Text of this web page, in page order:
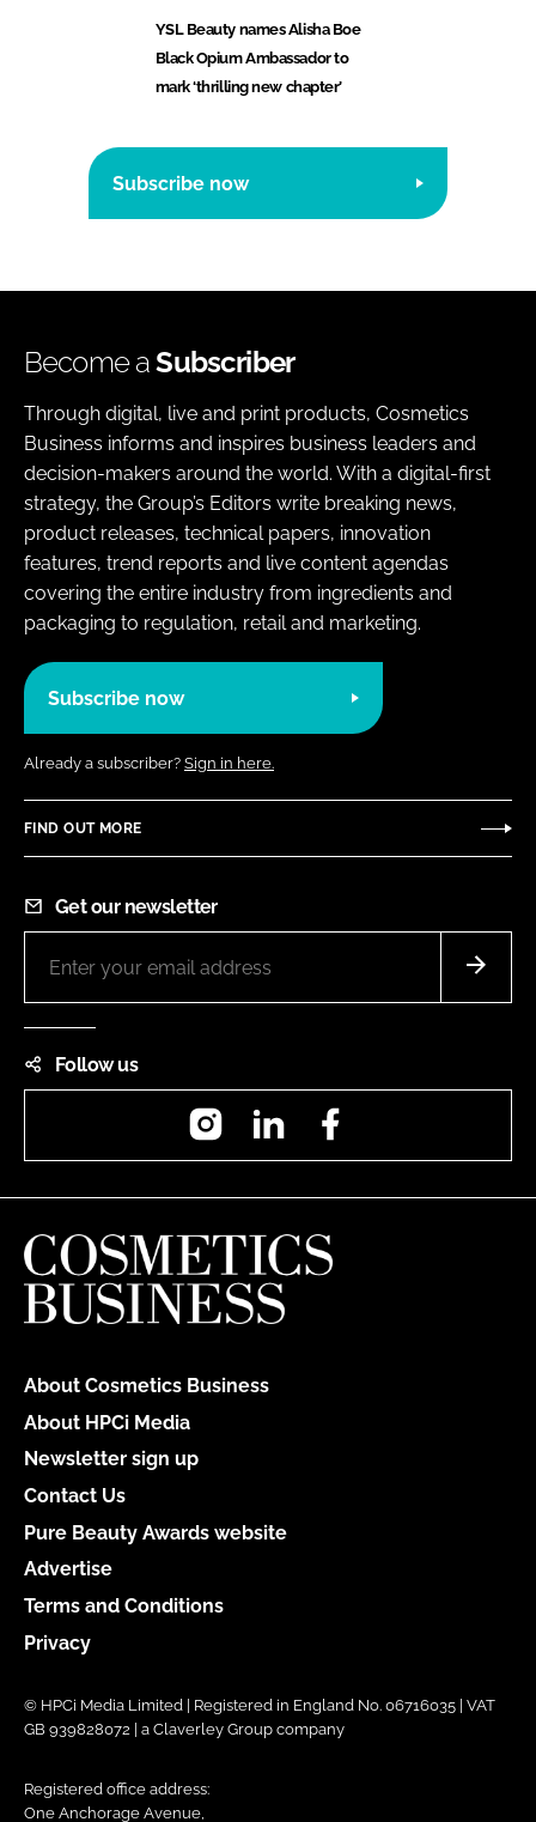
YSL Beauty names Alisha Boe
Black Opium Ambassador to
mark ‘thrilling new chapter’
Subscribe now
Become aSubscriber
Through digital, live and print products, Cosmetics
Business informs and inspires business leaders and
decision-makers around the world. With a digital-first
strategy, the Group’s Editors write breaking news,
product releases, technical papers, innovation
features, trend reports and live content agendas
covering the entire industry from ingredients and
packaging to regulation, retail and marketing.
Subscribe now
Already a subscriber? Sign in here.
FIND OUT MORE
Get our newsletter
Follow us
InstagramLinkedIn
About Cosmetics Business
About HPCi Media
Newsletter sign up
Contact Us
Pure Beauty Awards website
Advertise
Terms and Conditions
Privacy
© HPCi Media Limited | Registered in England No. 06716035 | VAT
GB 939828072 | a Claverley Group company
Registered office address:
One Anchorage Avenue,